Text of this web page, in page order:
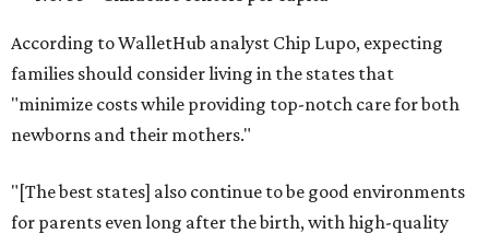
According to WalletHub analyst Chip Lupo, expecting
families should consider living in the states that
"minimize costs while providing top-notch care for both
newborns and their mothers."
"[The best states] also continue to be good environments
for parents even long after the birth, with high-quality